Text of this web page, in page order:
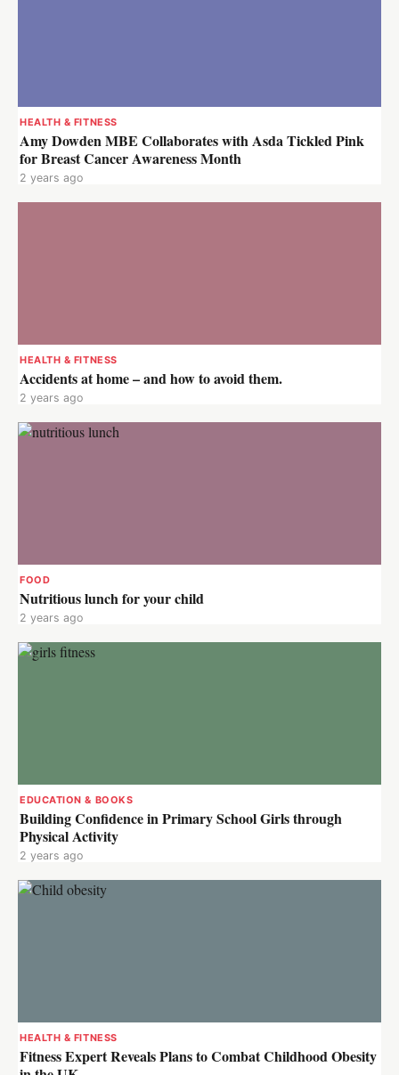
HEALTH & FITNESS
Amy Dowden MBE Collaborates with Asda Tickled Pink
for Breast Cancer Awareness Month
2 years ago
HEALTH & FITNESS
Accidents at home – and how to avoid them.
2 years ago
FOOD
Nutritious lunch for your child
2 years ago
EDUCATION & BOOKS
Building Confidence in Primary School Girls through
Physical Activity
2 years ago
HEALTH & FITNESS
Fitness Expert Reveals Plans to Combat Childhood Obesity